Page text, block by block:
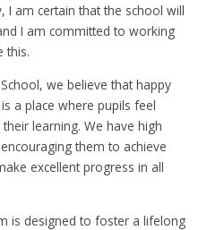
I am certain that the school will
I am committed to working
this.
School, we believe that happy
a place where pupils feel
learning. We have high
them to achieve
excellent progress in all
is designed to foster a lifelong